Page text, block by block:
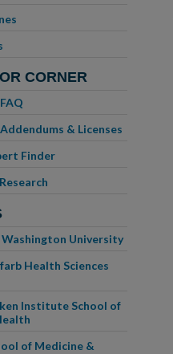
CORNER
& Licenses
Finder
Washington University
Health Sciences
Institute School of
of Medicine &